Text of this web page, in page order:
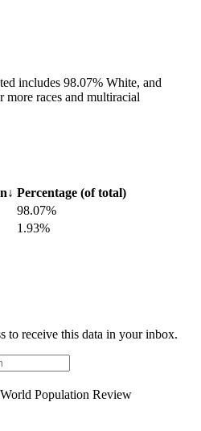
includes 98.07% White, and
more races and multiracial
↓ Percentage (of total)
98.07%
1.93%
to receive this data in your inbox.
Population Review